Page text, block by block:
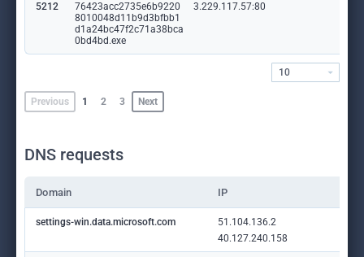
5212
76423acc2735e6b9220
8010048d11b9d3bfbb1
d1a24bc47f2c71a38bca
0bd4bd.exe
3.229.117.57:80
Previous 1 2 3 Next
10
DNS requests
Domain IP
settings-win.data.microsoft.com
51.104.136.2
40.127.240.158